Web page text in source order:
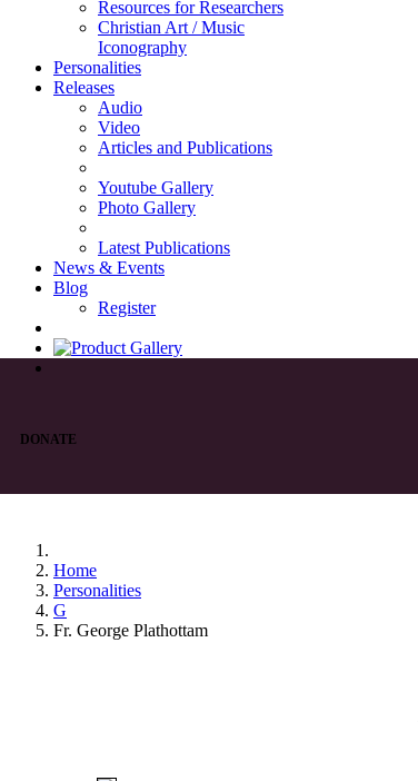
Resources for Researchers
Christian Art / Music
Iconography
Personalities
Releases
Audio
Video
Articles and Publications
Youtube Gallery
Photo Gallery
Latest Publications
News & Events
Blog
Register
DONATE
Home
Personalities
G
Fr. George Plathottam